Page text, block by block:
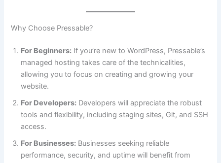
Why Choose Pressable?
For Beginners: If you’re new to WordPress, Pressable’s
managed hosting takes care of the technicalities,
allowing you to focus on creating and growing your
website.
For Developers: Developers will appreciate the robust
tools and flexibility, including staging sites, Git, and SSH
access.
For Businesses: Businesses seeking reliable
performance, security, and uptime will benefit from